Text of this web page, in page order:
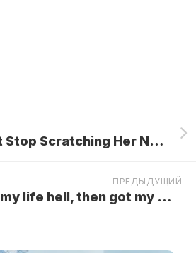
The Girl Couldn’t Stop Scratching Her Nose For 6 Years! What The Doctors Found Was Unbelievable…
ПРЕДЫДУЩИЙ
Brother made my life hell, then got my wife pregnant! Now he wants my help after our parents disowned him – and left me their $2 million inheritance…